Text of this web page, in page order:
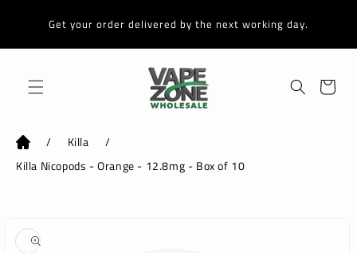
contentGet your order delivered by the next working day.
Cart
/ Killa
/
Killa Nicopods - Orange - 12.8mg - Box of 10
product
information